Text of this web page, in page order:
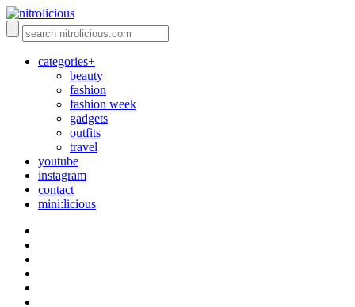
categories+
beauty
fashion
fashion week
gadgets
outfits
travel
youtube
instagram
contact
mini:licious